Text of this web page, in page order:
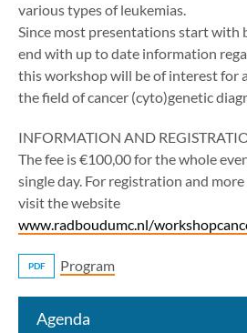
various types of leukemias.
Since most presentations start with
end with up to date information
this workshop will be of interest for
the field of cancer (cyto)genetic
INFORMATION AND
The fee is €100,00 for the whole
single day. For registration and
visit the website
www.radboudumc.nl/
PDF Program
Agenda